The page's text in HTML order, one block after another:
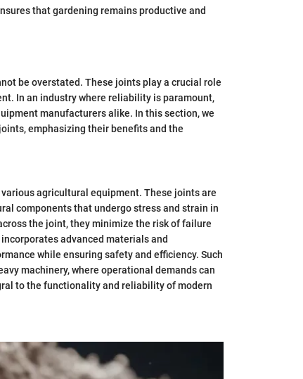
that gardening remains productive and
be overstated. These joints play a crucial role
In an industry where reliability is paramount,
manufacturers alike. In this section, we
emphasizing their benefits and the
agricultural equipment. These joints are
components that undergo stress and strain in
the joint, they minimize the risk of failure
advanced materials and
while ensuring safety and efficiency. Such
machinery, where operational demands can
to the functionality and reliability of modern